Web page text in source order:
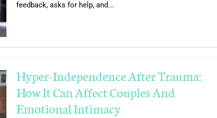
feedback, asks for help, and...
Hyper-Independence After Trauma:
How It Can Affect Couples And
Emotional Intimacy